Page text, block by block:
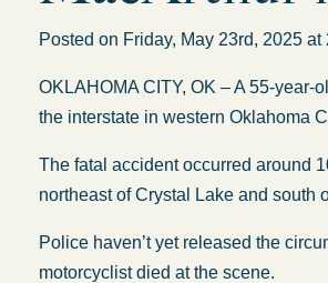
Posted on Friday, May 23rd, 2025
OKLAHOMA CITY, OK – A 55-
the interstate in western Oklahoma
The fatal accident occurred around
northeast of Crystal Lake and south
Police haven’t yet released the
motorcyclist died at the scene.